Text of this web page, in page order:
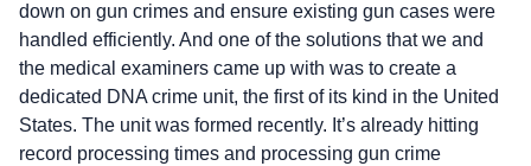
down on gun crimes and ensure existing gun cases were
handled efficiently. And one of the solutions that we and
the medical examiners came up with was to create a
dedicated DNA crime unit, the first of its kind in the United
States. The unit was formed recently. It’s already hitting
record processing times and processing gun crime